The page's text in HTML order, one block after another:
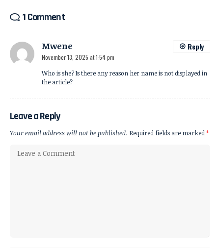
1 Comment
Mwene
November 13, 2025 at 1:54 pm
Who is she? Is there any reason her name is not displayed in
the article?
Reply
Leave a Reply
Your email address will not be published. Required fields are marked*